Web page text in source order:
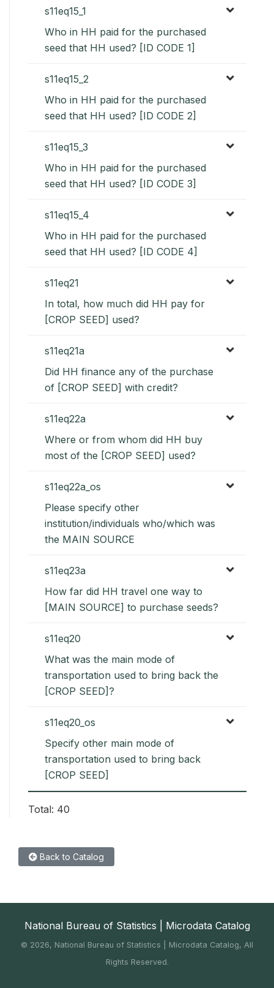
s11eq15_1
Who in HH paid for the purchased
seed that HH used? [ID CODE 1]
s11eq15_2
Who in HH paid for the purchased
seed that HH used? [ID CODE 2]
s11eq15_3
Who in HH paid for the purchased
seed that HH used? [ID CODE 3]
s11eq15_4
Who in HH paid for the purchased
seed that HH used? [ID CODE 4]
s11eq21
In total, how much did HH pay for
[CROP SEED] used?
s11eq21a
Did HH finance any of the purchase
of [CROP SEED] with credit?
s11eq22a
Where or from whom did HH buy
most of the [CROP SEED] used?
s11eq22a_os
Please specify other
institution/individuals who/which was
the MAIN SOURCE
s11eq23a
How far did HH travel one way to
[MAIN SOURCE] to purchase seeds?
s11eq20
What was the main mode of
transportation used to bring back the
[CROP SEED]?
s11eq20_os
Specify other main mode of
transportation used to bring back
[CROP SEED]
Total: 40
Back to Catalog
National Bureau of Statistics | Microdata Catalog
© 2026, National Bureau of Statistics | Microdata Catalog, All
Rights Reserved.